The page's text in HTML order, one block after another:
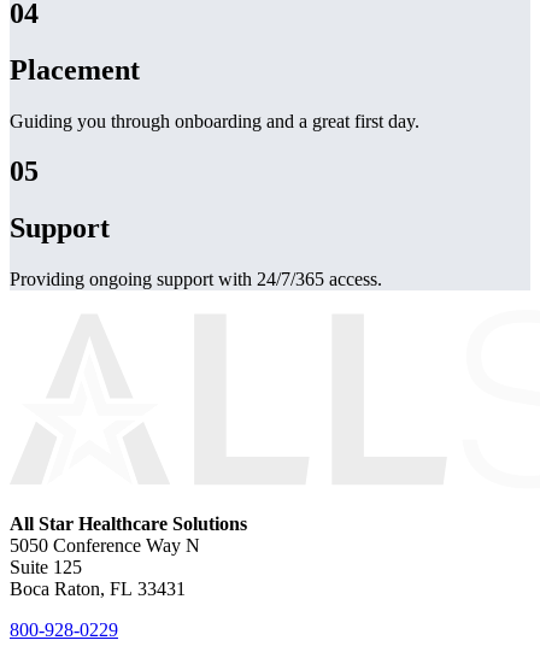
04
Placement
Guiding you through onboarding and a great first day.
05
Support
Providing ongoing support with 24/7/365 access.
All Star Healthcare Solutions
5050 Conference Way N
Suite 125
Boca Raton, FL 33431
800-928-0229